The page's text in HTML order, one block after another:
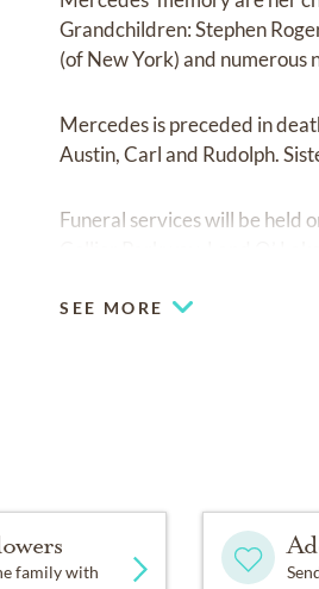
Grandchildren: Stephen
(of New York) and numerous
Mercedes is preceded in
Austin, Carl and Rudolph.
Funeral services will be held
SEE MORE
family with